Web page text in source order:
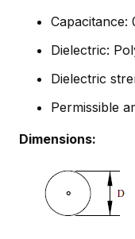
Capacitance:
Dielectric:
Dielectric
Permissible
Dimensions: